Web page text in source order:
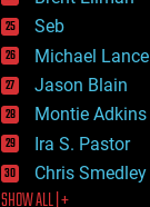
homo sapiens
human trajectories
humor
information science
innovation
internet
journalism
law
law enforcement
Seb
Michael Lance
Jason Blain
Montie Adkins
Ira S. Pastor
Chris Smedley